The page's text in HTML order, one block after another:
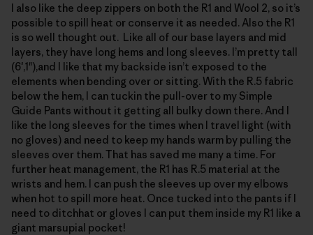
I also like the deep zippers on both the R1 and Wool 2, so it’s
possible to spill heat or conserve it as needed. Also the R1
is so well thought out. Like all of our base layers and mid
layers, they have long hems and long sleeves. I’m pretty tall
(6′,1"),and I like that my backside isn’t exposed to the
elements when bending over or sitting. With the R.5 fabric
below the hem, I can tuckin the pull-over to my Simple
Guide Pants without it getting all bulky down there. And I
like the long sleeves for the times when I travel light (with
no gloves) and need to keep my hands warm by pulling the
sleeves over them. That has saved me many a time. For
further heat management, the R1 has R.5 material at the
wrists and hem. I can push the sleeves up over my elbows
when hot to spill more heat. Once tucked into the pants if I
need to ditchhat or gloves I can put them inside my R1 like a
giant marsupial pocket!